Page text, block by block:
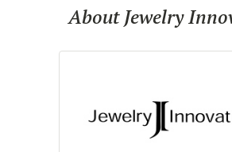
About Jewelry